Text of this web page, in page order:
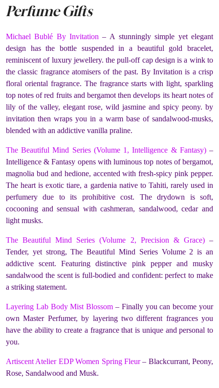
Perfume Gifts
Michael Bublé By Invitation – A stunningly simple yet elegant
design has the bottle suspended in a beautiful gold bracelet,
reminiscent of luxury jewellery. the pull-off cap design is a wink to
the classic fragrance atomisers of the past. By Invitation is a crisp
floral oriental fragrance. The fragrance starts with light, sparkling
top notes of red fruits and bergamot then develops its heart notes of
lily of the valley, elegant rose, wild jasmine and spicy peony. by
invitation then wraps you in a warm base of sandalwood-musks,
blended with an addictive vanilla praline.
The Beautiful Mind Series (Volume 1, Intelligence & Fantasy)–
Intelligence & Fantasy opens with luminous top notes of bergamot,
magnolia bud and hedione, accented with fresh-spicy pink pepper.
The heart is exotic tiare, a gardenia native to Tahiti, rarely used in
perfumery due to its prohibitive cost. The drydown is soft,
cocooning and sensual with cashmeran, sandalwood, cedar and
light musks.
The Beautiful Mind Series (Volume 2, Precision & Grace)–
Tender, yet strong, The Beautiful Mind Series Volume 2 is an
addictive scent. Featuring distinctive pink pepper and musky
sandalwood the scent is full-bodied and confident: perfect to make
a striking statement.
Layering Lab Body Mist Blossom – Finally you can become your
own Master Perfumer, by layering two different fragrances you
have the ability to create a fragrance that is unique and personal to
you.
Artiscent Atelier EDP Women Spring Fleur– Blackcurrant, Peony,
Rose, Sandalwood and Musk.